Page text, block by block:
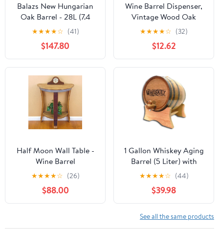
Balazs New Hungarian
Oak Barrel - 28L (7.4
gal)
★★★★☆ (41)
$147.80
Wine Barrel Dispenser,
Vintage Wood Oak
Timber Wine Barrel for
Storing Beer Brand
Whiskey Rum Port (Only
for Storing) (1.5L)
★★★★☆ (32)
$12.62
Half Moon Wall Table -
Wine Barrel
Handcrafted Wine
Barrel Furniture
★★★★☆ (26)
$88.00
1 Gallon Whiskey Aging
Barrel (5 Liter) with
Wood Stand, Bung and
Spigot - 5L Mini
Charred Oak Barrels for
Aging Whiskey,
Bourbon, Cocktails and
More! Laser Engraved
★★★★☆ (44)
$39.98
See all the same products